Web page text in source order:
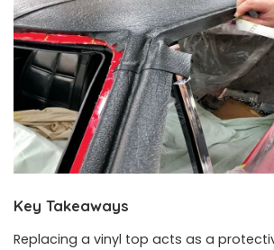
Key Takeaways
Replacing a vinyl top acts as a